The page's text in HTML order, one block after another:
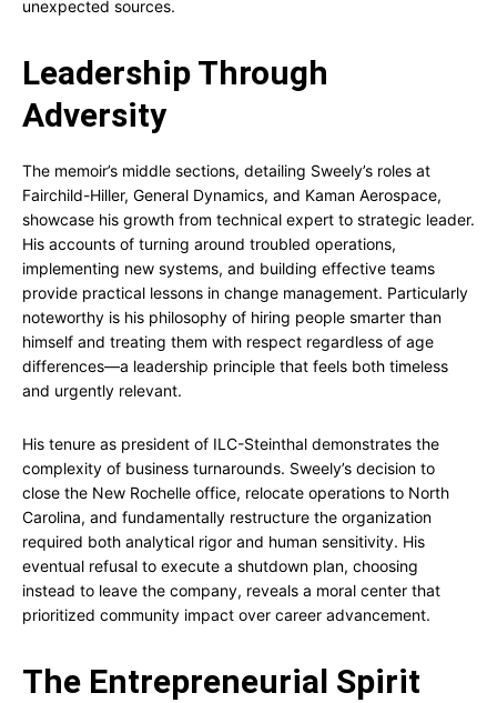
unexpected sources.
Leadership Through
Adversity
The memoir’s middle sections, detailing Sweely’s roles at
Fairchild-Hiller, General Dynamics, and Kaman Aerospace,
showcase his growth from technical expert to strategic leader.
His accounts of turning around troubled operations,
implementing new systems, and building effective teams
provide practical lessons in change management. Particularly
noteworthy is his philosophy of hiring people smarter than
himself and treating them with respect regardless of age
differences—a leadership principle that feels both timeless
and urgently relevant.
His tenure as president of ILC-Steinthal demonstrates the
complexity of business turnarounds. Sweely’s decision to
close the New Rochelle office, relocate operations to North
Carolina, and fundamentally restructure the organization
required both analytical rigor and human sensitivity. His
eventual refusal to execute a shutdown plan, choosing
instead to leave the company, reveals a moral center that
prioritized community impact over career advancement.
The Entrepreneurial Spirit